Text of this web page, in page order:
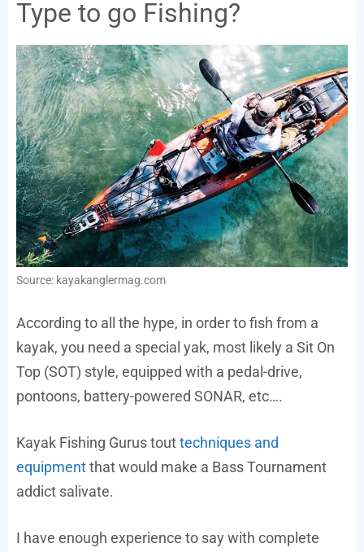
Type to go Fishing?
Source: kayakanglermag.com
According to all the hype, in order to fish from a
kayak, you need a special yak, most likely a Sit On
Top (SOT) style, equipped with a pedal-drive,
pontoons, battery-powered SONAR, etc….
Kayak Fishing Gurus touttechniques and
equipmentthat would make a Bass Tournament
addict salivate.
I have enough experience to say with complete